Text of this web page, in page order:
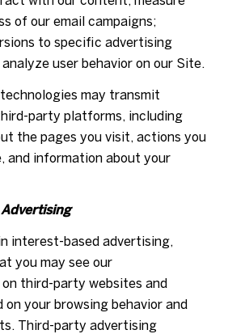
of our email campaigns;
to specific advertising
user behavior on our Site.
may transmit
party platforms, including
the pages you visit, actions you
and information about your
interest-based advertising,
you may see our
third-party websites and
on your browsing behavior and
Third-party advertising